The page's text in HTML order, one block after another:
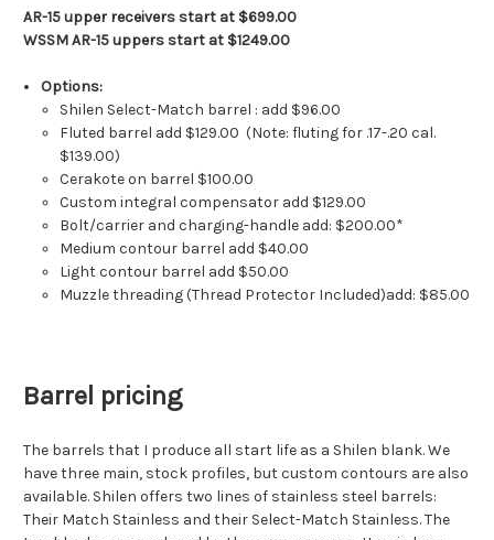
AR-15 upper receivers start at $699.00
WSSM AR-15 uppers start at $1249.00
Options:
Shilen Select-Match barrel : add $96.00
Fluted barrel add $129.00 (Note: fluting for .17-.20 cal.
$139.00)
Cerakote on barrel $100.00
Custom integral compensator add $129.00
Bolt/carrier and charging-handle add: $200.00*
Medium contour barrel add $40.00
Light contour barrel add $50.00
Muzzle threading (Thread Protector Included)add: $85.00
Barrel pricing
The barrels that I produce all start life as a Shilen blank. We
have three main, stock profiles, but custom contours are also
available. Shilen offers two lines of stainless steel barrels:
Their Match Stainless and their Select-Match Stainless. The